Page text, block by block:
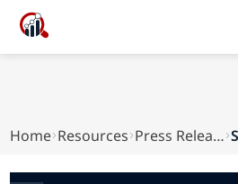
Home Resources Press Releases